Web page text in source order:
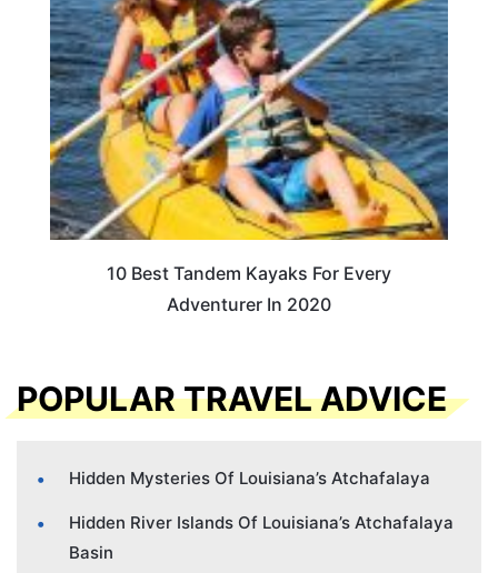
10 Best Tandem Kayaks For Every
Adventurer In 2020
POPULAR TRAVEL ADVICE
Hidden Mysteries Of Louisiana’s Atchafalaya
Hidden River Islands Of Louisiana’s Atchafalaya
Basin